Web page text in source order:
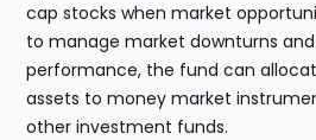
cap stocks when market
to manage market downturns
performance, the fund can
assets to money market
other investment funds.